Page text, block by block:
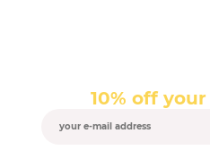
10% off